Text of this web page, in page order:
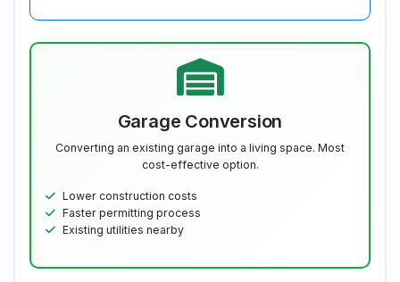
Garage Conversion
Converting an existing garage into a living space. Most
cost-effective option.
Lower construction costs
Faster permitting process
Existing utilities nearby